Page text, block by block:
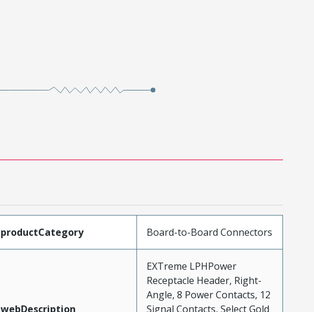
productCategory Board-to-Board Connectors
webDescription
EXTreme LPHPower
Receptacle Header, Right-
Angle, 8 Power Contacts, 12
Signal Contacts, Select Gold